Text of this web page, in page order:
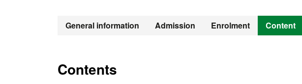
General information Admission Enrolment Content
Contents